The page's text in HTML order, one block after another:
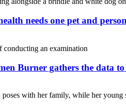
needs one pet and
Burner gathers the data